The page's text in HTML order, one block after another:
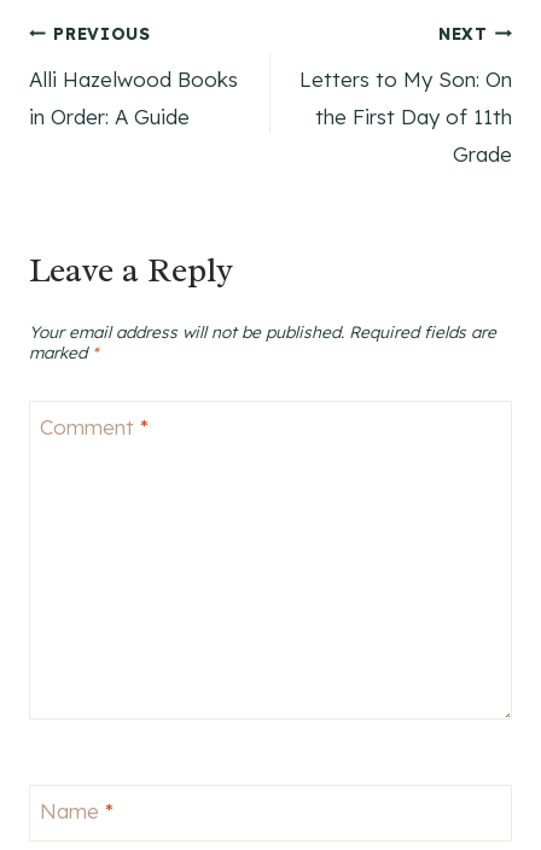
Post
navigation
PREVIOUS
Alli Hazelwood Books
in Order: A Guide
NEXT
Letters to My Son: On
the First Day of 11th
Grade
Leave a Reply
Your email address will not be published. Required fields are
marked *
Comment *
Name *